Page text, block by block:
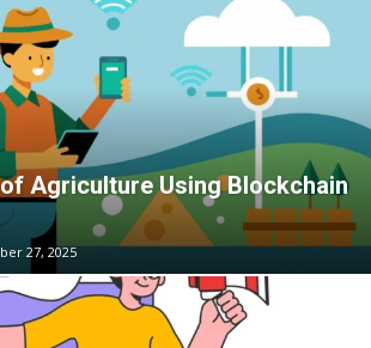
Agriculture Using Blockchain
27, 2025